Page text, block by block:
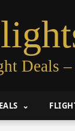
Deals